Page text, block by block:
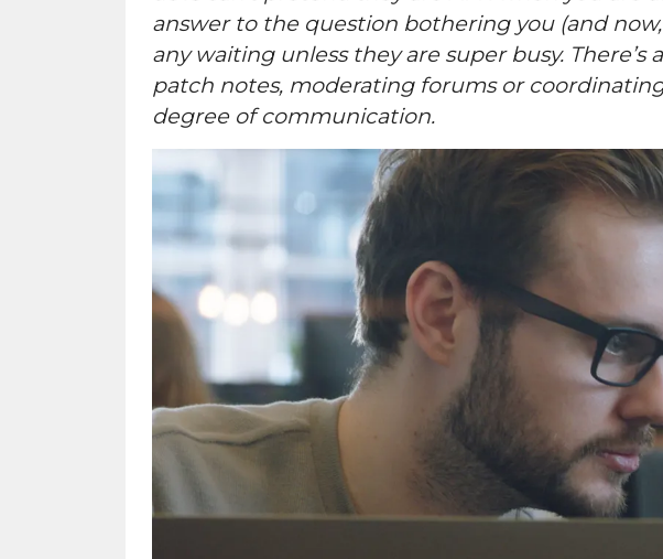
answer to the question bothering you (and
any waiting unless they are super busy.
patch notes, moderating forums or
degree of communication.